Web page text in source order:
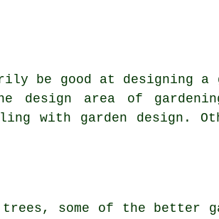
be good at designing a
area of
with garden design.
trees, some of the better